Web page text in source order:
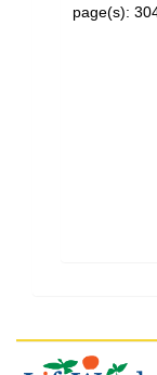
page(s):